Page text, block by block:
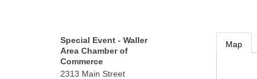
Special Event - Waller
Area Chamber of
Commerce
2313 Main Street
Map